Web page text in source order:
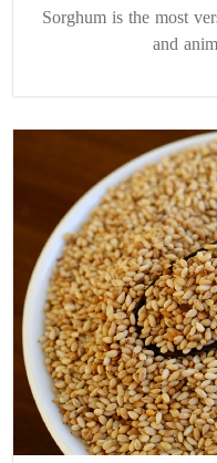
Sorghum is the most
and